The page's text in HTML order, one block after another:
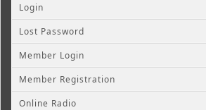
Login
Lost Password
Member Login
Member Registration
Online Radio